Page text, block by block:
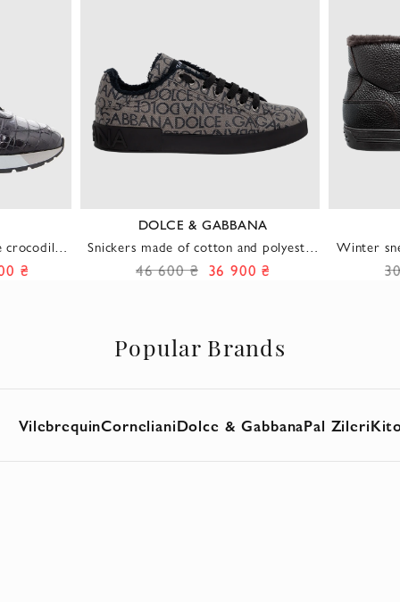
crocodile
a
₴
DOLCE & GABBANA
Snickers made of cotton and polyester
gray men's
46 600 ₴ 36 900 ₴
Winter
Popular Brands
VilebrequinCornelianiDolce & GabbanaPal Zileri